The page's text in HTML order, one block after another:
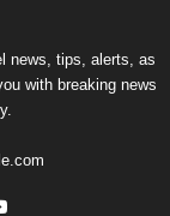
news, tips, alerts, as
with breaking news